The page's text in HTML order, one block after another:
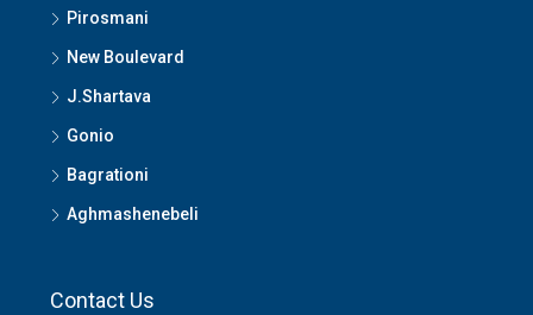
Pirosmani
New Boulevard
J.Shartava
Gonio
Bagrationi
Aghmashenebeli
Contact Us